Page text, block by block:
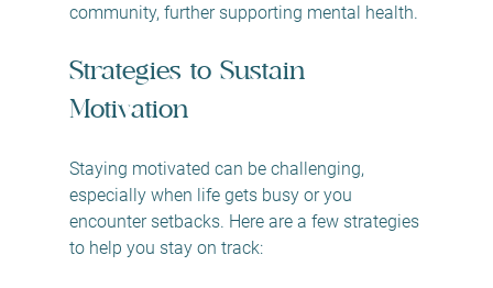
community, further supporting mental health.
Strategies to Sustain
Motivation
Staying motivated can be challenging,
especially when life gets busy or you
encounter setbacks. Here are a few strategies
to help you stay on track: